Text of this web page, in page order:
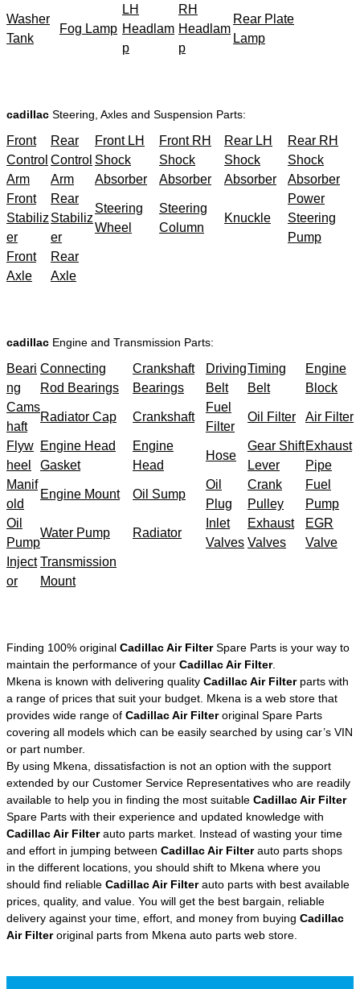
Washer
Tank
Fog Lamp
LH
Headlam
p
RH
Headlam
p
Rear Plate
Lamp
cadillac Steering, Axles and Suspension Parts:
Front
Control
Arm
Rear
Control
Arm
Front LH
Shock
Absorber
Front RH
Shock
Absorber
Rear LH
Shock
Absorber
Rear RH
Shock
Absorber
Front
Stabiliz
er
Rear
Stabiliz
er
Steering
Wheel
Steering
Column
Knuckle
Power
Steering
Pump
Front
Axle
Rear
Axle
cadillac Engine and Transmission Parts:
Beari
ng
Connecting
Rod Bearings
Crankshaft
Bearings
Driving
Belt
Timing
Belt
Engine
Block
Cams
haft
Radiator Cap Crankshaft
Fuel
Filter
Oil Filter Air Filter
Flyw
heel
Engine Head
Gasket
Engine
Head
Hose
Gear Shift
Lever
Exhaust
Pipe
Manif
old
Engine Mount Oil Sump
Oil
Plug
Crank
Pulley
Fuel
Pump
Oil
Pump
Water Pump Radiator
Inlet
Valves
Exhaust
Valves
EGR
Valve
Inject
or
Transmission
Mount
Finding 100% original Cadillac Air FilterSpare Parts is your way to
maintain the performance of your Cadillac Air Filter.
Mkena is known with delivering quality Cadillac Air Filterparts with
a range of prices that suit your budget. Mkena is a web store that
provides wide range of Cadillac Air Filteroriginal Spare Parts
covering all models which can be easily searched by using car’s VIN
or part number.
By using Mkena, dissatisfaction is not an option with the support
extended by our Customer Service Representatives who are readily
available to help you in finding the most suitable Cadillac Air Filter
Spare Parts with their experience and updated knowledge with
Cadillac Air Filterauto parts market. Instead of wasting your time
and effort in jumping between Cadillac Air Filterauto parts shops
in the different locations, you should shift to Mkena where you
should find reliable Cadillac Air Filterauto parts with best available
prices, quality, and value. You will get the best bargain, reliable
delivery against your time, effort, and money from buying Cadillac
Air Filteroriginal parts from Mkena auto parts web store.